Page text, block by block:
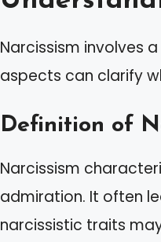
Narcissism involves
aspects can clarify
Definition of
Narcissism
admiration. It often
narcissistic traits